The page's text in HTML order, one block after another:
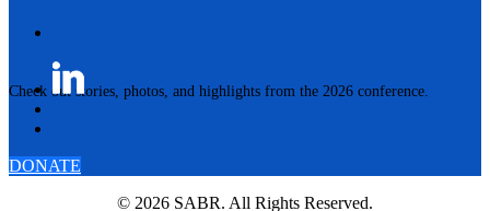
Check out stories, photos, and highlights from the 2026 conference.
DONATE
© 2026 SABR. All Rights Reserved.